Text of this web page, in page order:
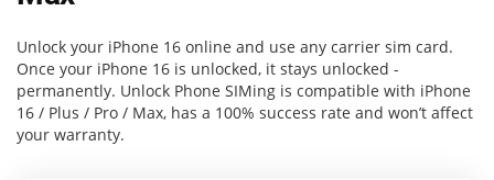
Unlock your iPhone 16 online and use any carrier sim card.
Once your iPhone 16 is unlocked, it stays unlocked -
permanently. Unlock Phone SIMing is compatible with iPhone
16 / Plus / Pro / Max, has a 100% success rate and won’t affect
your warranty.